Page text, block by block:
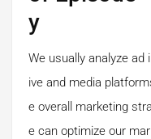
y
We usually analyze
ive and media
e overall marketing
e can optimize our